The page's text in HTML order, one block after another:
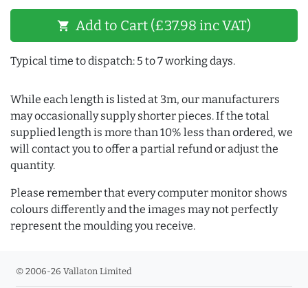
shopping_cart Add to Cart (£37.98 inc VAT)
Typical time to dispatch: 5 to 7 working days.
While each length is listed at 3m, our manufacturers
may occasionally supply shorter pieces. If the total
supplied length is more than 10% less than ordered, we
will contact you to offer a partial refund or adjust the
quantity.
Please remember that every computer monitor shows
colours differently and the images may not perfectly
represent the moulding you receive.
© 2006-26 Vallaton Limited